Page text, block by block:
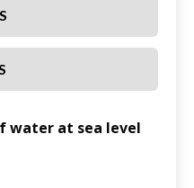
water at sea level